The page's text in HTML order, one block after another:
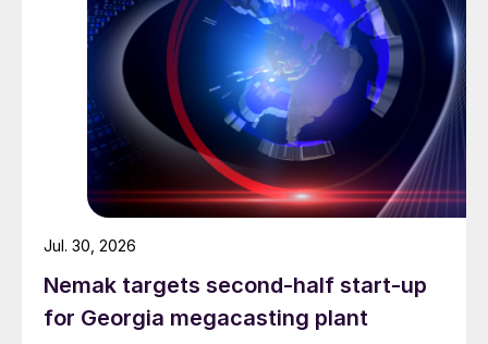
Nemak targets second-half start-up
for Georgia megacasting plant
Jul. 30, 2026